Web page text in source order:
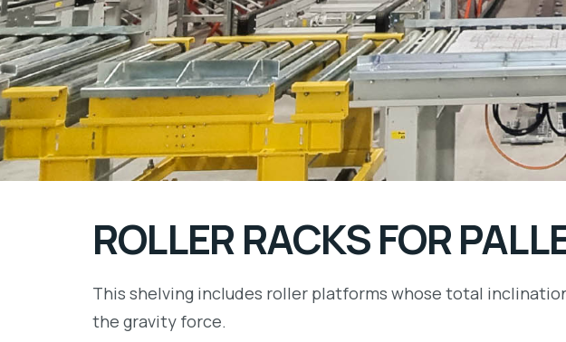
ROLLER RACKS FOR
This shelving includes roller platforms whose total
the gravity force.